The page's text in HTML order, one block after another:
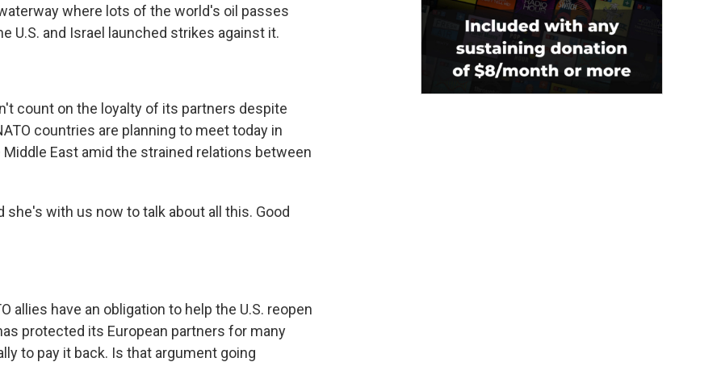
where lots of the world's oil passes
U.S. and Israel launched strikes against it.
count on the loyalty of its partners despite
countries are planning to meet today in
East amid the strained relations between
she's with us now to talk about all this. Good
allies have an obligation to help the U.S. reopen
protected its European partners for many
to pay it back. Is that argument going